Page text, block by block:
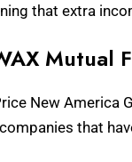
that extra
Mutual
New
that